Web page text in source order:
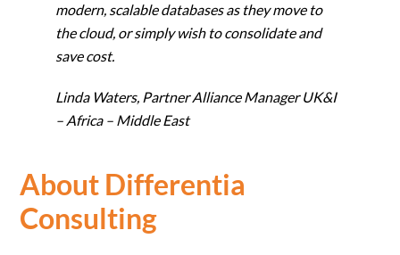
modern, scalable databases as they move to
the cloud, or simply wish to consolidate and
save cost.
Linda Waters, Partner Alliance Manager UK&I
– Africa – Middle East
About Differentia
Consulting